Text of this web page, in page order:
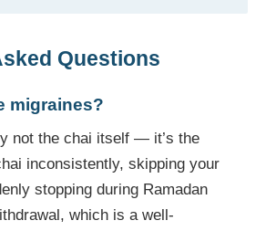
Questions
migraines?
not the chai itself — it’s the
inconsistently, skipping your
stopping during Ramadan
which is a well-